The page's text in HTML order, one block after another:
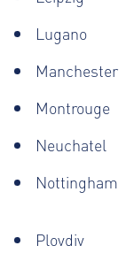
Lugano
Manchester
Montrouge
Neuchatel
Nottingham
Plovdiv